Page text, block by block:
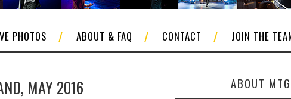
PHOTOS ABOUT & FAQ CONTACT JOIN THE
MAY 2016 ABOUT